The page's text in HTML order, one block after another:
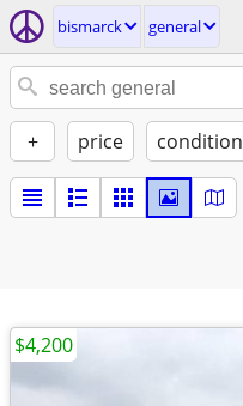
bismarck general
+ price condition
$4,200